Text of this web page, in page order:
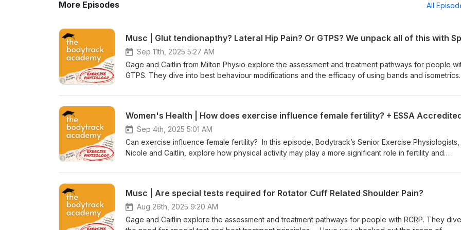
More Episodes All
Sep 11th, 2025 5:27 AM
Gage and Caitlin from Milton Physio explore the assessment and treatment pathways for people
GTPS. They dive into best behaviour modifications and the efficacy of using bands and
over to access our educational Webinars HERE: https://www.eventbrite.com/cc/bodytrack-
exclusive benefits and discounts from the Bodytrack Academy:
https://www.bodytrack.com.au/exercise-physiology/the-bodytrack-academy/ This podcast is
proudly sponsored by: BarbellJack Also receive 10% off as a values Bodytrack Academy Associate.
Use code BODYTRACK at the checkout https://thebarbelljack.com?sca_ref=1727280.Y5nZ8LMM8E
Sep 4th, 2025 5:01 AM
Can exercise influence female fertility? In this episode, Bodytrack’s Senior Exercise Physiologists,
Nicole and Caitlin, explore how physical activity may play a more significant role in fertility and
literature that is available for Exercise Physiologists to best support reproductive health across
assisted reproductive technologies. If you’re working with women at any stage of their fertility
this conversation is full of practical insights you won’t want to miss. For further learning - access our
ESSA Accredited webinar today: ESSA Accredited 'Exercise and Fertility' Webinar available
Have you checked out the range of other educational webinars we have available to access 24/7?
Musc | Are special tests required for Rotator Cuff Related Shoulder Pain?
Aug 26th, 2025 9:20 AM
Gage and Caitlin explore the assessment and treatment pathways for people with RCRP. They